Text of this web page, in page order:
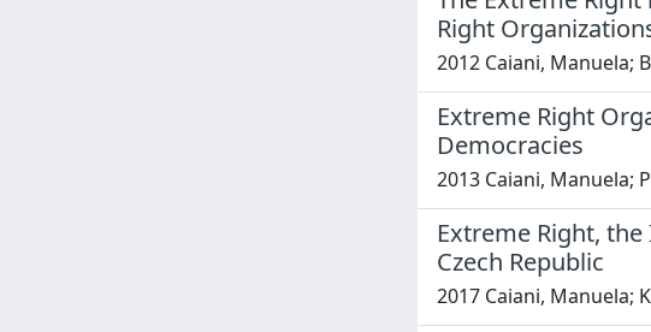
Right
2012 Caiani, Manuela;
Extreme Right
Democracies
2013 Caiani, Manuela;
Extreme Right,
Czech Republic
2017 Caiani, Manuela;